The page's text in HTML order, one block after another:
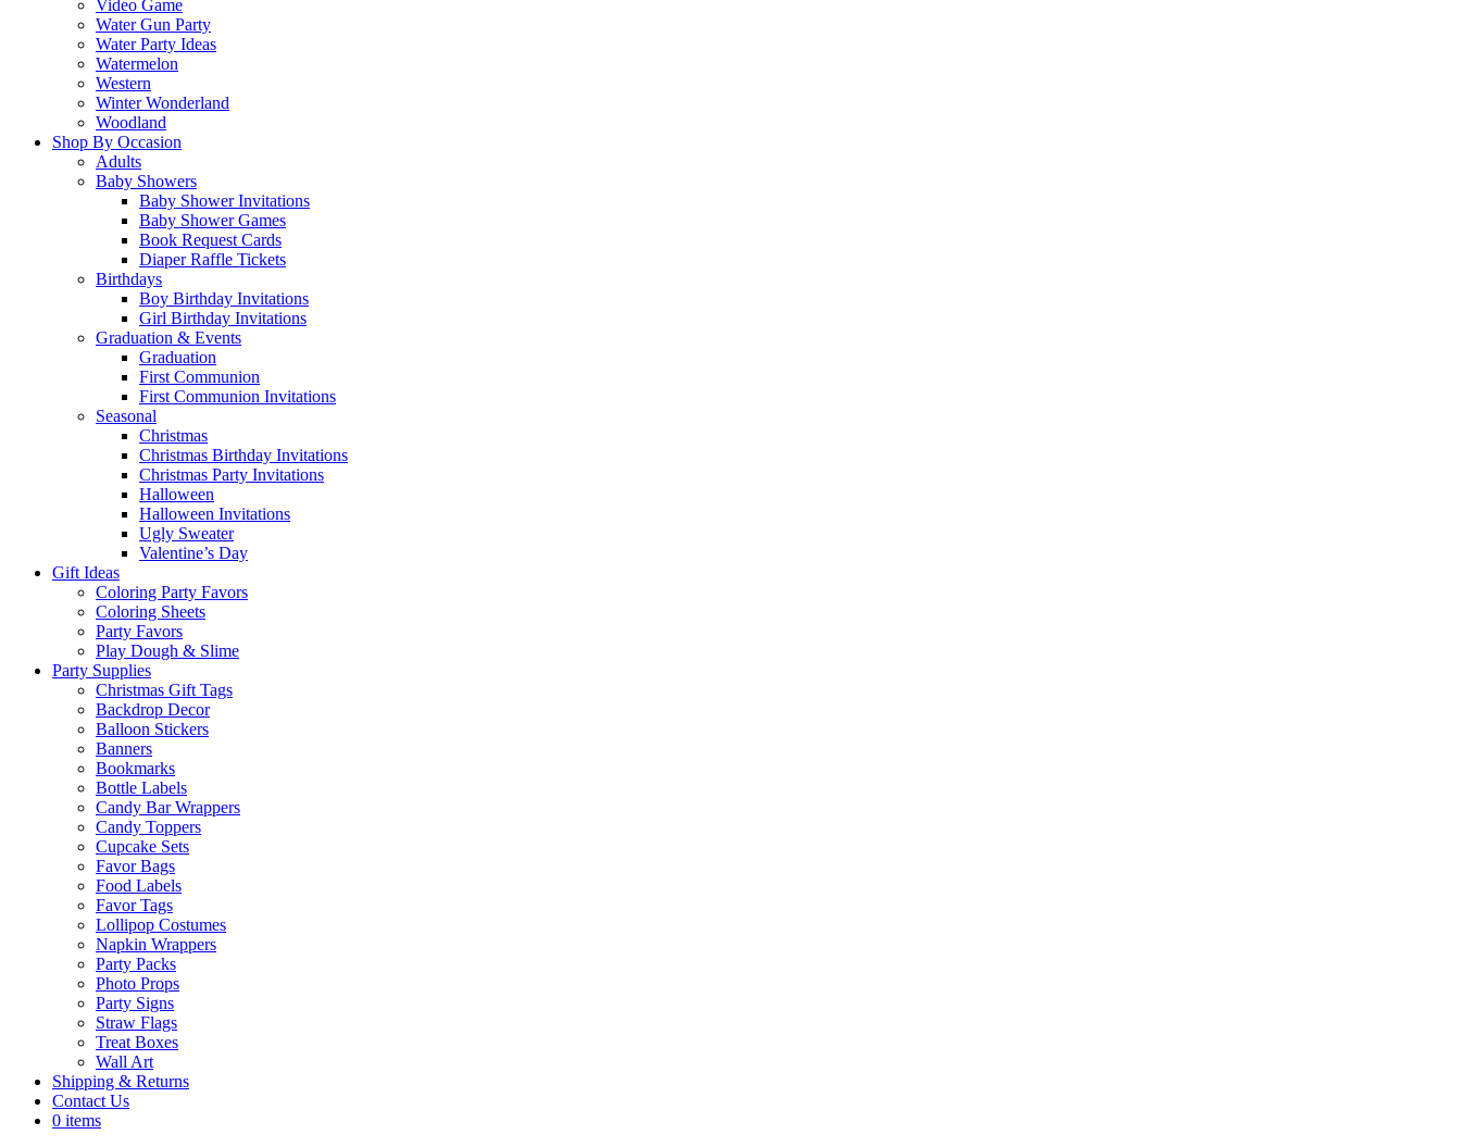
Video Game
Water Gun Party
Water Party Ideas
Watermelon
Western
Winter Wonderland
Woodland
Shop By Occasion
Adults
Baby Showers
Baby Shower Invitations
Baby Shower Games
Book Request Cards
Diaper Raffle Tickets
Birthdays
Boy Birthday Invitations
Girl Birthday Invitations
Graduation & Events
Graduation
First Communion
First Communion Invitations
Seasonal
Christmas
Christmas Birthday Invitations
Christmas Party Invitations
Halloween
Halloween Invitations
Ugly Sweater
Valentine’s Day
Gift Ideas
Coloring Party Favors
Coloring Sheets
Party Favors
Play Dough & Slime
Party Supplies
Christmas Gift Tags
Backdrop Decor
Balloon Stickers
Banners
Bookmarks
Bottle Labels
Candy Bar Wrappers
Candy Toppers
Cupcake Sets
Favor Bags
Food Labels
Favor Tags
Lollipop Costumes
Napkin Wrappers
Party Packs
Photo Props
Party Signs
Straw Flags
Treat Boxes
Wall Art
Shipping & Returns
Contact Us
0 items